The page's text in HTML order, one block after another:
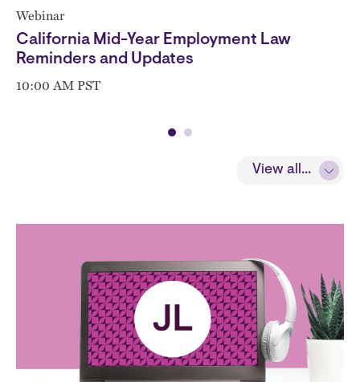
View all...
Webinar
California Mid-Year Employment Law
Reminders and Updates
10:00 AM PST